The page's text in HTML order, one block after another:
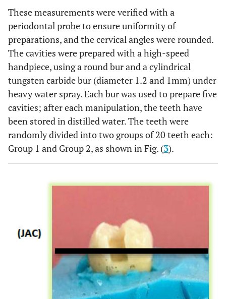
GICs
Plus
Polyacrylic
Ketac™
conditionner
3M ESPE
These measurements were verified with a
periodontal probe to ensure uniformity of
preparations, and the cervical angles were rounded.
The cavities were prepared with a high-speed
handpiece, using a round bur and a cylindrical
tungsten carbide bur (diameter 1.2 and 1mm) under
heavy water spray. Each bur was used to prepare five
cavities; after each manipulation, the teeth have
been stored in distilled water. The teeth were
randomly divided into two groups of 20 teeth each:
Group 1 and Group 2, as shown in Fig. (3).